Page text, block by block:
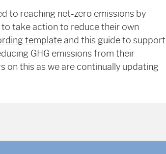
to reaching net-zero emissions by
take action to reduce their own
templateand this guide to support
GHG emissions from their
on this as we are continually updating